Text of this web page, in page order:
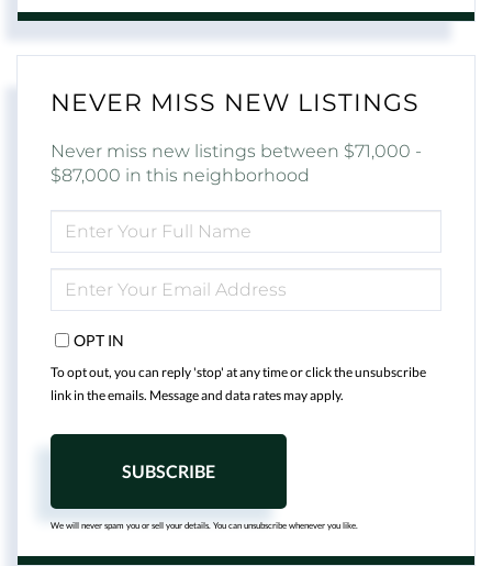
NEVER MISS NEW LISTINGS
Never miss new listings between $71,000 -
$87,000 in this neighborhood
FULL
NAME
YOUR
EMAIL
OPT IN
To opt out, you can reply 'stop' at any time or click the unsubscribe
link in the emails. Message and data rates may apply.
SUBSCRIBE
We will never spam you or sell your details. You can unsubscribe whenever you like.